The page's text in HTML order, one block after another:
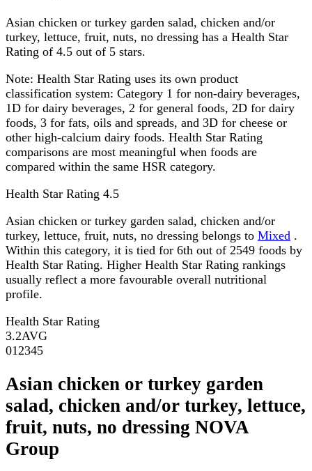
Asian chicken or turkey garden salad, chicken and/or
turkey, lettuce, fruit, nuts, no dressing has a Health Star
Rating of 4.5 out of 5 stars.
Note: Health Star Rating uses its own product
classification system: Category 1 for non-dairy beverages,
1D for dairy beverages, 2 for general foods, 2D for dairy
foods, 3 for fats, oils and spreads, and 3D for cheese or
other high-calcium dairy foods. Health Star Rating
comparisons are most meaningful when foods are
compared within the same HSR category.
Health Star Rating 4.5
Asian chicken or turkey garden salad, chicken and/or
turkey, lettuce, fruit, nuts, no dressing belongs to Mixed .
Within this category, it is tied for 6th out of 2549 foods by
Health Star Rating. Higher Health Star Rating rankings
usually reflect a more favourable overall nutritional
profile.
Health Star Rating
3.2AVG
01 2345
Asian chicken or turkey garden
salad, chicken and/or turkey, lettuce,
fruit, nuts, no dressing NOVA
Group